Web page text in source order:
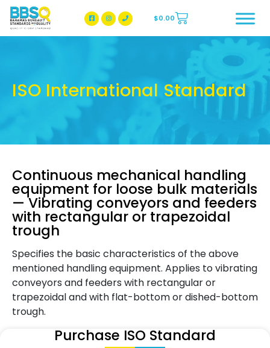
BBSQ Facebook Page
BBSQ Instagram Page
$0.00
ISO International Standard
Continuous mechanical handling
equipment for loose bulk materials
— Vibrating conveyors and feeders
with rectangular or trapezoidal
trough
Specifies the basic characteristics of the above
mentioned handling equipment. Applies to vibrating
conveyors and feeders with rectangular or
trapezoidal and with flat-bottom or dished-bottom
trough.
Purchase ISO Standard